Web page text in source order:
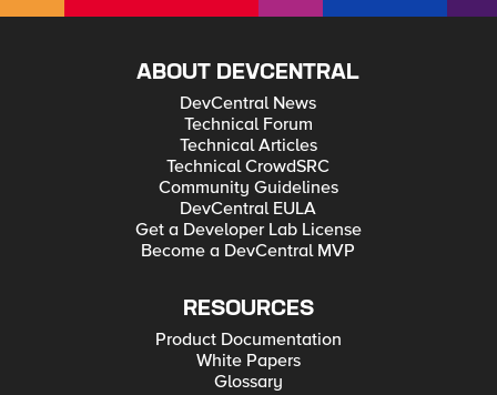
ABOUT DEVCENTRAL
DevCentral News
Technical Forum
Technical Articles
Technical CrowdSRC
Community Guidelines
DevCentral EULA
Get a Developer Lab License
Become a DevCentral MVP
RESOURCES
Product Documentation
White Papers
Glossary